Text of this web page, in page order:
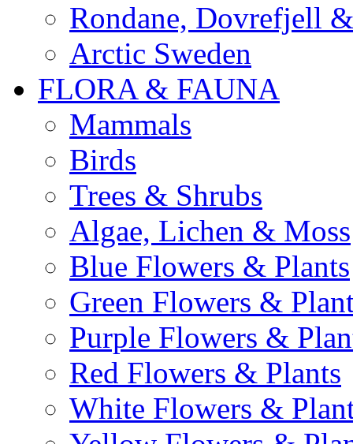
Rondane, Dovrefjell
Arctic Sweden
FLORA & FAUNA
Mammals
Birds
Trees & Shrubs
Algae, Lichen & Moss
Blue Flowers & Plants
Green Flowers &
Purple Flowers &
Red Flowers & Plants
White Flowers &